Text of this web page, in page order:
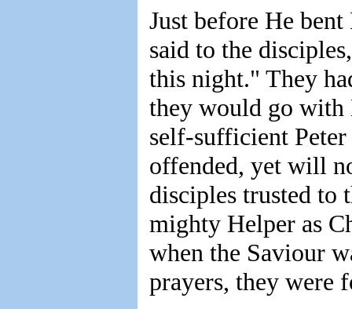
Just before He bent
said to the
this night." They
they would go with
self-sufficient
offended, yet will
disciples trusted to
mighty Helper as
when the Saviour
prayers, they were